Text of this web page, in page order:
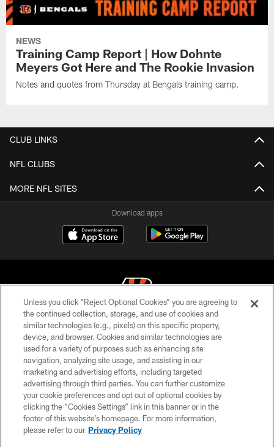
NEWS
Training Camp Report | How Dohnte
Meyers Got Here and The Rookie Invasion
Notes and quotes from Thursday at Bengals training camp.
CLUB LINKS
NFL CLUBS
MORE NFL SITES
Download apps
© 2026 The Cincinnati Bengals. All rights reserved
PRIVACY POLICY
ACCESSIBILITY
CONTACT US
TERMS OF USE
SITE MAP
Unless you click “Reject Optional Cookies” you are agreeing to
the continued collection, storage, and use of cookies and
similar technologies (e.g., pixels) on this specific property,
device, and browser. Cookies and similar technologies are
used for a variety of purposes such as enhancing site
navigation, analyzing site usage, and assisting in our
marketing and advertising efforts, including targeted
advertising through third parties. You can further customize
your cookie preferences and opt out of optional cookies by
clicking the “Cookies Settings” link in this banner or in the
footer of this website’s homepage. For more information,
please refer to our Privacy Policy